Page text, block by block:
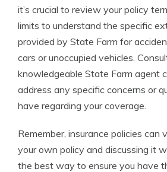
it’s crucial to review your policy
limits to understand the specific
provided by State Farm for
cars or unoccupied vehicles.
knowledgeable State Farm agent
address any specific concerns or
have regarding your coverage.
Remember, insurance policies can
your own policy and discussing it
the best way to ensure you have